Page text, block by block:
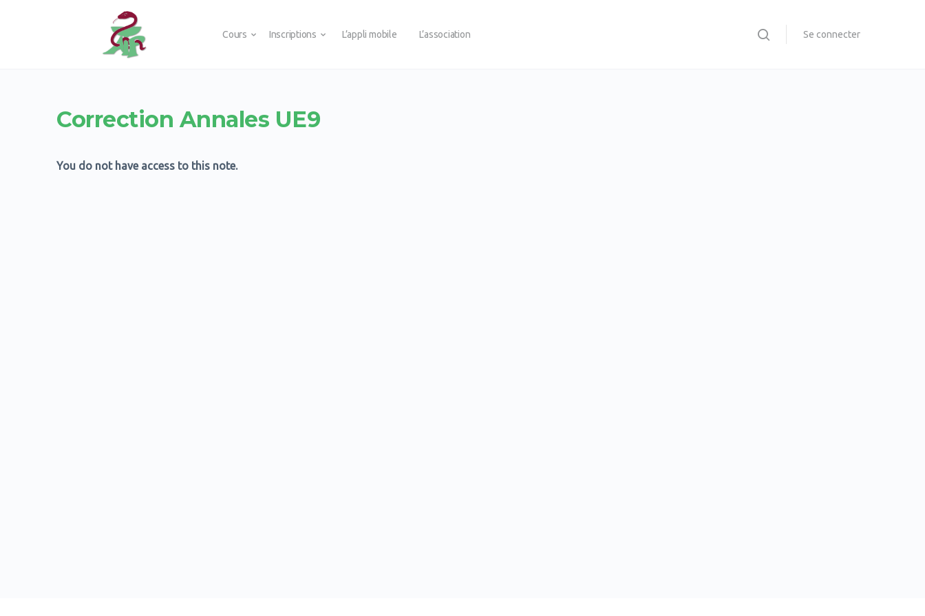
Cours Inscriptions L’appli mobile L’association Se connecter
Correction Annales UE9
You do not have access to this note.